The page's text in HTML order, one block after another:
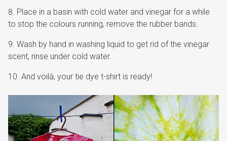
Place in a basin with cold water and vinegar for a while
to stop the colours running, remove the rubber bands.
Wash by hand in washing liquid to get rid of the vinegar
scent, rinse under cold water.
And voilà, your tie dye t-shirt is ready!